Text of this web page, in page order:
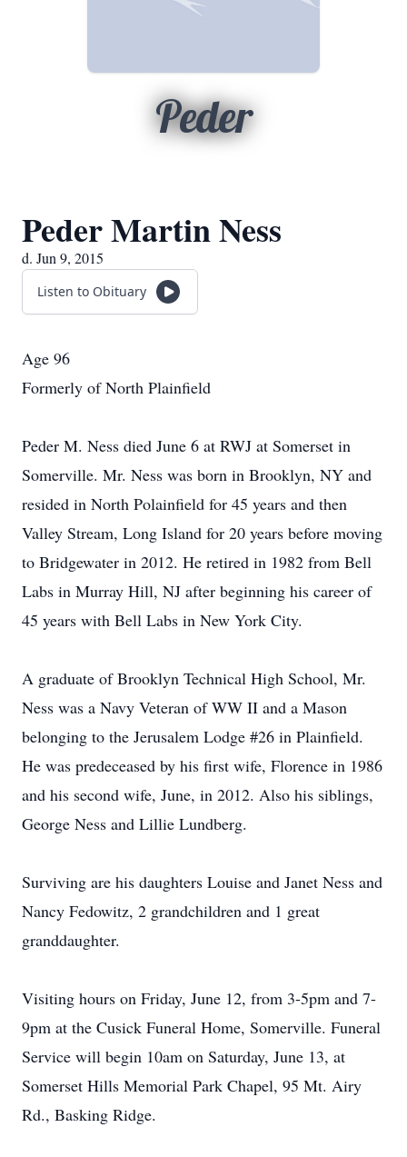
Peder
Peder Martin Ness
d. Jun 9, 2015
Listen to Obituary
Age 96
Formerly of North Plainfield
Peder M. Ness died June 6 at RWJ at Somerset in
Somerville. Mr. Ness was born in Brooklyn, NY and
resided in North Polainfield for 45 years and then
Valley Stream, Long Island for 20 years before moving
to Bridgewater in 2012. He retired in 1982 from Bell
Labs in Murray Hill, NJ after beginning his career of
45 years with Bell Labs in New York City.
A graduate of Brooklyn Technical High School, Mr.
Ness was a Navy Veteran of WW II and a Mason
belonging to the Jerusalem Lodge #26 in Plainfield.
He was predeceased by his first wife, Florence in 1986
and his second wife, June, in 2012. Also his siblings,
George Ness and Lillie Lundberg.
Surviving are his daughters Louise and Janet Ness and
Nancy Fedowitz, 2 grandchildren and 1 great
granddaughter.
Visiting hours on Friday, June 12, from 3-5pm and 7-
9pm at the Cusick Funeral Home, Somerville. Funeral
Service will begin 10am on Saturday, June 13, at
Somerset Hills Memorial Park Chapel, 95 Mt. Airy
Rd., Basking Ridge.